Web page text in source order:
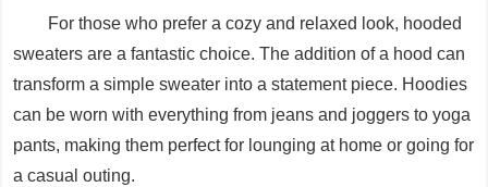
For those who prefer a cozy and relaxed look, hooded
sweaters are a fantastic choice. The addition of a hood can
transform a simple sweater into a statement piece. Hoodies
can be worn with everything from jeans and joggers to yoga
pants, making them perfect for lounging at home or going for
a casual outing.